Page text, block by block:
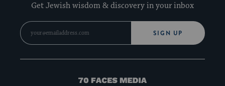
Get Jewish wisdom & discovery in your inbox
SIGN UP
70